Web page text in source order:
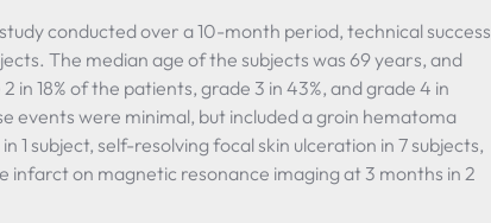
conducted over a 10-month period, technical success
The median age of the subjects was 69 years, and
in 18% of the patients, grade 3 in 43%, and grade 4 in
events were minimal, but included a groin hematoma
1 subject, self-resolving focal skin ulceration in 7 subjects,
infarct on magnetic resonance imaging at 3 months in 2